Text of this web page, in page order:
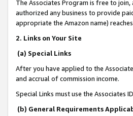
The Associates Program is free to
authorized any business to provide
appropriate the Amazon name)
2. Links on Your Site
(a) Special Links
After you have applied to the
and accrual of commission income.
Special Links must use the Associates
(b) General Requirements